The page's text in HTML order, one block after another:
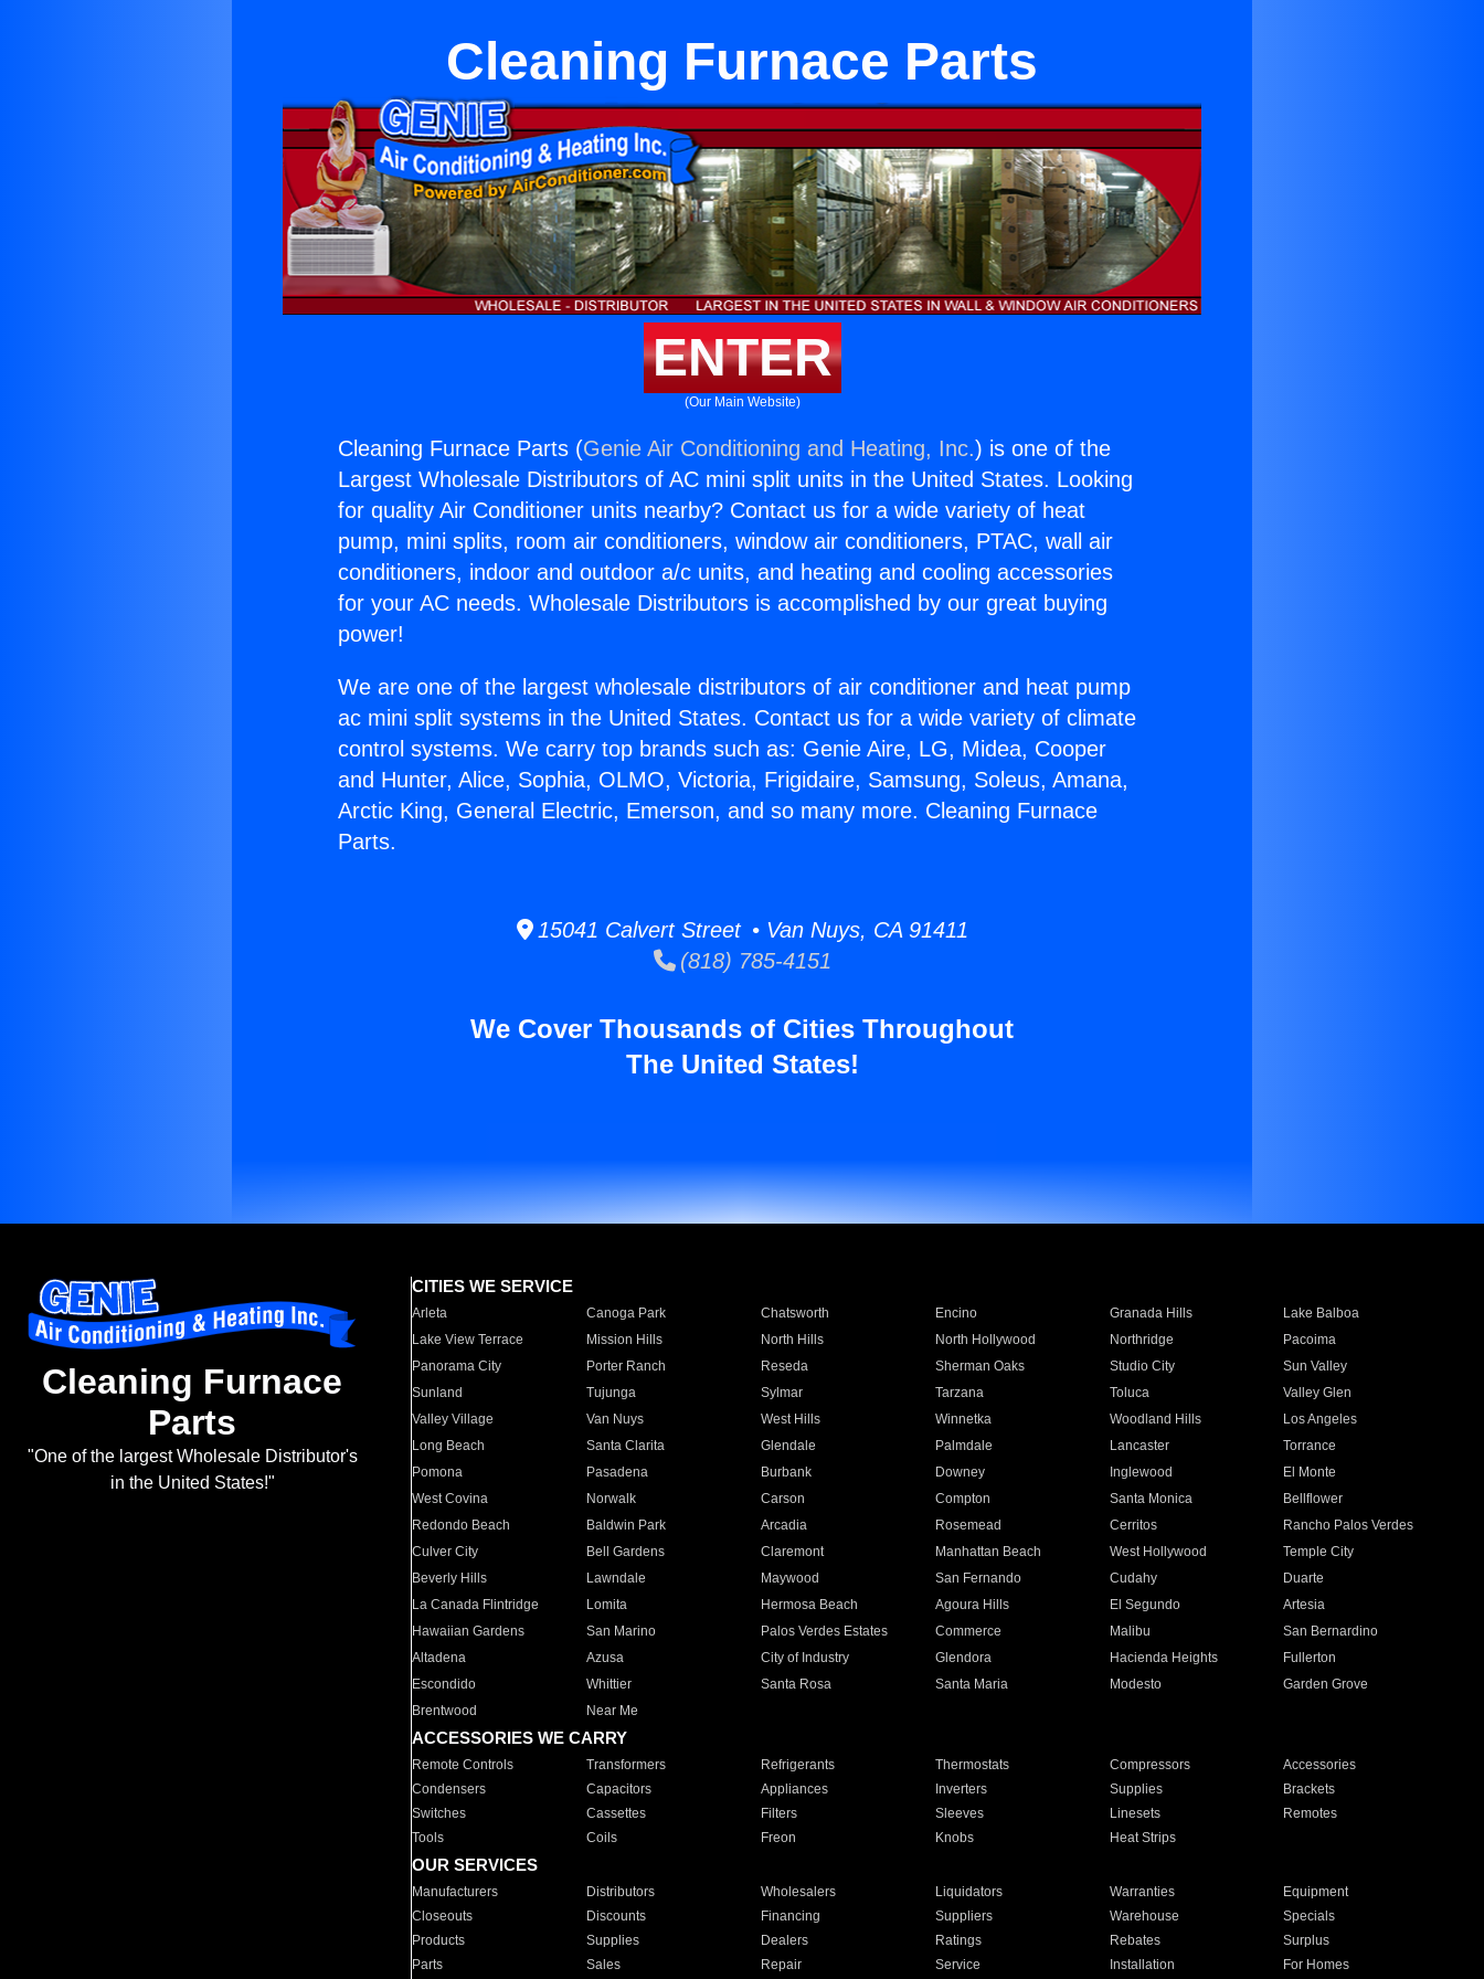
Cleaning Furnace Parts
ENTER
(Our Main Website)
Cleaning Furnace Parts (Genie Air Conditioning and Heating, Inc.) is one of the
Largest Wholesale Distributors of AC mini split units in the United States. Looking
for quality Air Conditioner units nearby? Contact us for a wide variety of heat
pump, mini splits, room air conditioners, window air conditioners, PTAC, wall air
conditioners, indoor and outdoor a/c units, and heating and cooling accessories
for your AC needs. Wholesale Distributors is accomplished by our great buying
power!
We are one of the largest wholesale distributors of air conditioner and heat pump
ac mini split systems in the United States. Contact us for a wide variety of climate
control systems. We carry top brands such as: Genie Aire, LG, Midea, Cooper
and Hunter, Alice, Sophia, OLMO, Victoria, Frigidaire, Samsung, Soleus, Amana,
Arctic King, General Electric, Emerson, and so many more. Cleaning Furnace
Parts.
15041 Calvert Street • Van Nuys, CA 91411
(818) 785-4151
We Cover Thousands of Cities Throughout
The United States!
Cleaning Furnace
Parts
"One of the largest Wholesale Distributor's
in the United States!"
CITIES WE SERVICE
Arleta Canoga Park Chatsworth Encino Granada Hills
Lake Balboa
Lake View Terrace
Mission Hills North Hills North Hollywood Northridge
Pacoima
Panorama City
Porter Ranch Reseda Sherman Oaks Studio City
Sun Valley
Sunland
Tujunga Sylmar Tarzana Toluca
Valley Glen
Valley Village
Van Nuys West Hills Winnetka Woodland Hills
Los Angeles
Long Beach
Santa Clarita Glendale Palmdale Lancaster
Torrance
Pomona
Pasadena Burbank Downey Inglewood
El Monte
West Covina
Norwalk Carson Compton Santa Monica
Bellflower
Redondo Beach
Baldwin Park Arcadia Rosemead Cerritos
Rancho Palos Verdes
Culver City
Bell Gardens Claremont Manhattan Beach West Hollywood
Temple City
Beverly Hills
Lawndale Maywood San Fernando Cudahy
Duarte
La Canada Flintridge
Lomita Hermosa Beach Agoura Hills El Segundo
Artesia
Hawaiian Gardens
San Marino Palos Verdes Estates Commerce Malibu
San Bernardino
Altadena
Azusa City of Industry Glendora Hacienda Heights
Fullerton
Escondido
Whittier Santa Rosa Santa Maria Modesto
Garden Grove
Brentwood
Near Me
ACCESSORIES WE CARRY
Remote Controls Transformers Refrigerants Thermostats Compressors
Accessories
Condensers
Capacitors Appliances Inverters Supplies
Brackets
Switches
Cassettes Filters Sleeves Linesets
Remotes
Tools
Coils Freon Knobs Heat Strips
OUR SERVICES
Manufacturers Distributors Wholesalers Liquidators Warranties
Equipment
Closeouts
Discounts Financing Suppliers Warehouse
Specials
Products
Supplies Dealers Ratings Rebates
Surplus
Parts
Sales Repair Service Installation For Homes